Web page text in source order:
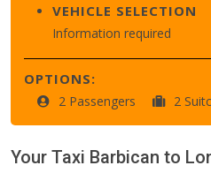
VEHICLE SELECTION
Information required
OPTIONS:
2 Passengers 2
Your Taxi Barbican to